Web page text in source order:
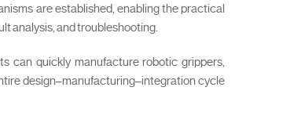
are established, enabling the practical
analysis, and troubleshooting.
can quickly manufacture robotic grippers,
design–manufacturing–integration cycle